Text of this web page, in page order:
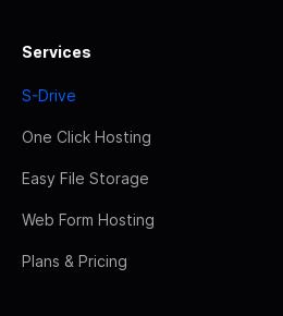
Services
S-Drive
One Click Hosting
Easy File Storage
Web Form Hosting
Plans & Pricing